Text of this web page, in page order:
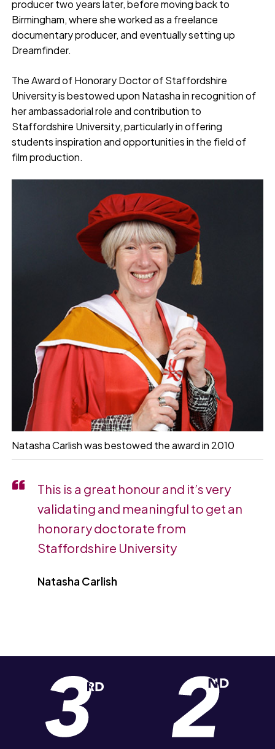
producer two years later, before moving back to
Birmingham, where she worked as a freelance
documentary producer, and eventually setting up
Dreamfinder.
The Award of Honorary Doctor of Staffordshire
University is bestowed upon Natasha in recognition of
her ambassadorial role and contribution to
Staffordshire University, particularly in offering
students inspiration and opportunities in the field of
film production.
Natasha Carlish was bestowed the award in 2010
This is a great honour and it’s very
validating and meaningful to get an
honorary doctorate from
Staffordshire University
Natasha Carlish